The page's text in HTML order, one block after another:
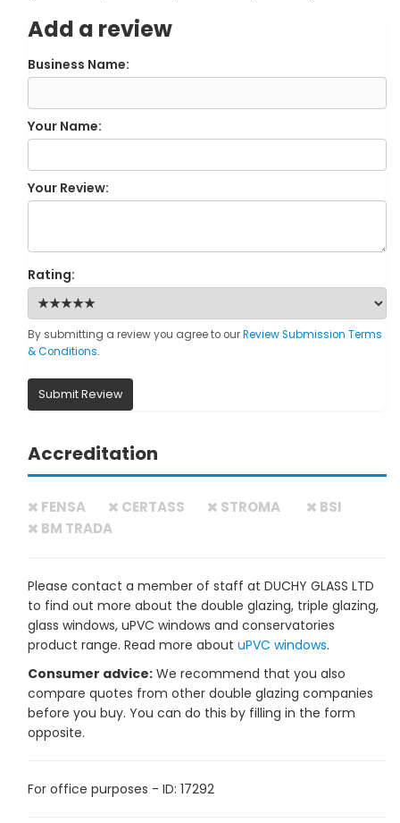
Add a review
Business Name:
Your Name:
Your Review:
Rating:
By submitting a review you agree to ourReview Submission Terms
& Conditions.
Submit Review
Accreditation
FENSA CERTASS STROMA
BSI
BM TRADA
Please contact a member of staff at DUCHY GLASS LTD
to find out more about the double glazing, triple glazing,
glass windows, uPVC windows and conservatories
product range. Read more about uPVC windows.
Consumer advice: We recommend that you also
compare quotes from other double glazing companies
before you buy. You can do this by filling in the form
opposite.
For office purposes - ID: 17292